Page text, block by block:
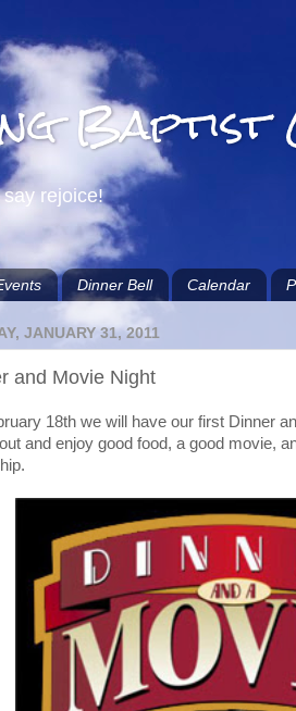
Baptist
rejoice!
Dinner Bell Calendar
JANUARY 31, 2011
and Movie Night
18th we will have our first Dinner
and enjoy good food, a good movie,